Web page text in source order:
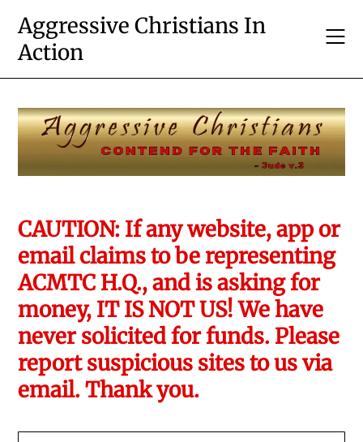
content
Aggressive Christians In
Action
CAUTION: If any website, app or
email claims to be representing
ACMTC H.Q., and is asking for
money, IT IS NOT US! We have
never solicited for funds. Please
report suspicious sites to us via
email. Thank you.